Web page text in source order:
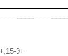
9+